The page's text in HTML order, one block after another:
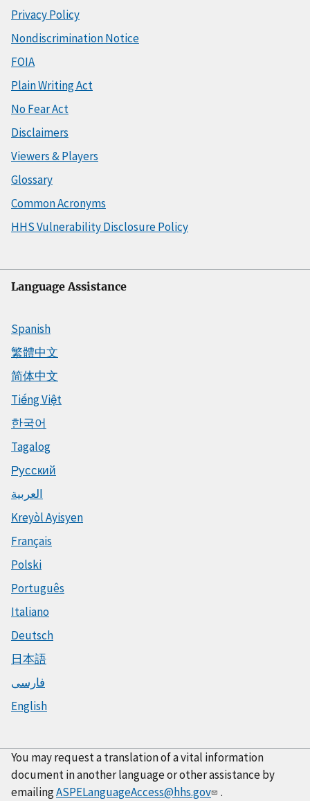
Privacy Policy
Nondiscrimination Notice
FOIA
Plain Writing Act
No Fear Act
Disclaimers
Viewers & Players
Glossary
Common Acronyms
HHS Vulnerability Disclosure Policy
Language Assistance
Spanish
繁體中文
简体中文
Tiếng Việt
한국어
Tagalog
Русский
العربية
Kreyòl Ayisyen
Français
Polski
Português
Italiano
Deutsch
日本語
فارسی
English
You may request a translation of a vital information
document in another language or other assistance by
emailingASPELanguageAccess@hhs.gov .